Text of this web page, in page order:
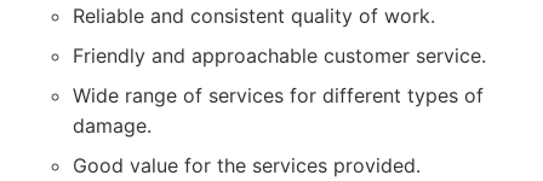
Reliable and consistent quality of work.
Friendly and approachable customer service.
Wide range of services for different types of
damage.
Good value for the services provided.